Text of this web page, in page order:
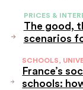
PRICES &
The good,
scenarios
SCHOOLS,
France’s
schools: